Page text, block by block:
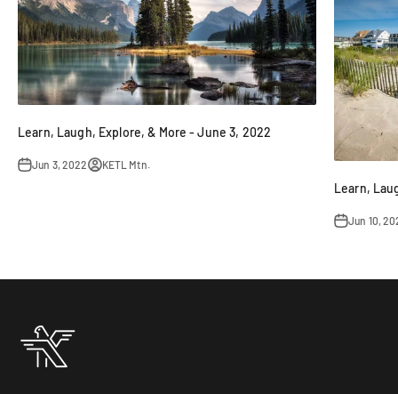
Learn, Laugh, Explore, & More - June 3, 2022
Jun 3, 2022 KETL Mtn.
Learn,
Jun 10,